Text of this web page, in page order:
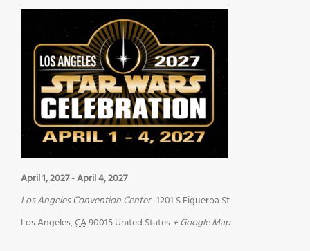
April 1, 2027-April 4, 2027
Los Angeles Convention Center 1201 S Figueroa St
Los Angeles,CA90015United States + Google Map